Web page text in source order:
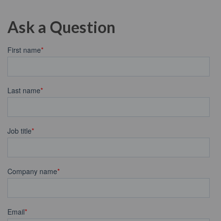
Ask a Question